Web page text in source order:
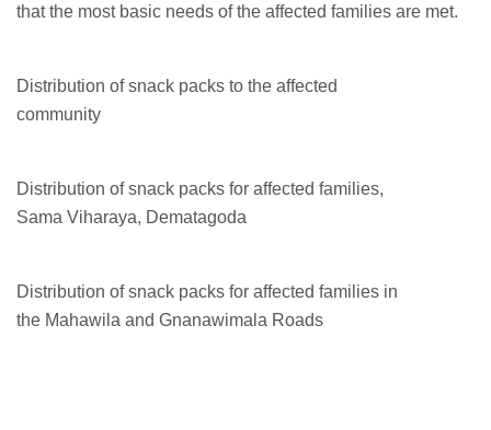
that the most basic needs of the affected families are met.
Distribution of snack packs to the affected
community
Distribution of snack packs for affected families,
Sama Viharaya, Dematagoda
Distribution of snack packs for affected families in
the Mahawila and Gnanawimala Roads